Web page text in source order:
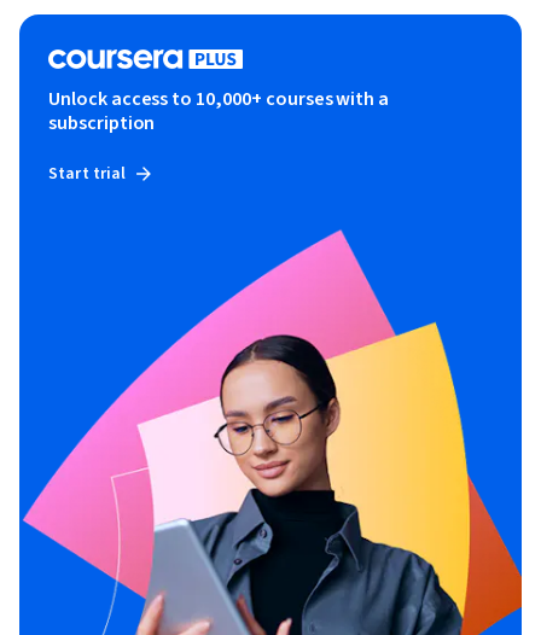
Unlock access to 10,000+ courses with a
subscription
Start trial